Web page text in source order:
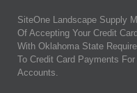
SiteOne Landscape Supply
Of Accepting Your Credit
With Oklahoma State
To Credit Card Payments
Accounts.